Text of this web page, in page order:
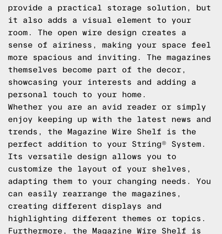
provide a practical storage solution, but
it also adds a visual element to your
room. The open wire design creates a
sense of airiness, making your space feel
more spacious and inviting. The magazines
themselves become part of the decor,
showcasing your interests and adding a
personal touch to your home.
Whether you are an avid reader or simply
enjoy keeping up with the latest news and
trends, the Magazine Wire Shelf is the
perfect addition to your String® System.
Its versatile design allows you to
customize the layout of your shelves,
adapting them to your changing needs. You
can easily rearrange the magazines,
creating different displays and
highlighting different themes or topics.
Furthermore, the Magazine Wire Shelf is